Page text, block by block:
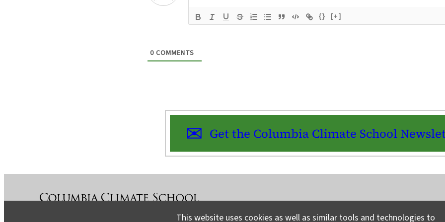
{} [+]
0 COMMENTS
Get the Columbia Climate School
InstagramLinkedIn Bluesky Facebook YouTube TikTok X / Twitter Newsletter
This website uses cookies as well as similar tools and technologies to